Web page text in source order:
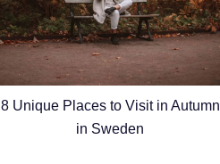
8 Unique Places to Visit in Autumn
in Sweden